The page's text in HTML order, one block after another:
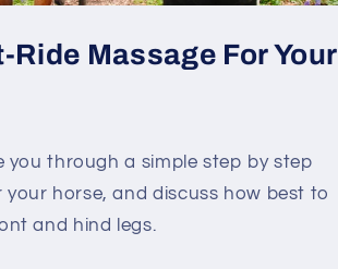
Ride Massage For Your
you through a simple step by step
horse, and discuss how best to
and hind legs.